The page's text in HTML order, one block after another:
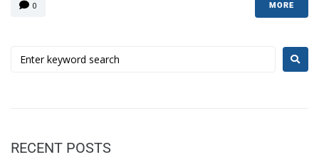
0 MORE
RECENT POSTS